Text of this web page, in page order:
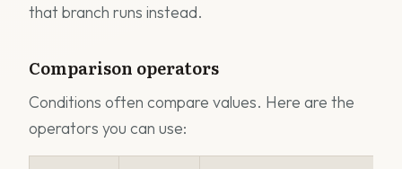
that branch runs instead.
Comparison operators
Conditions often compare values. Here are the
operators you can use: